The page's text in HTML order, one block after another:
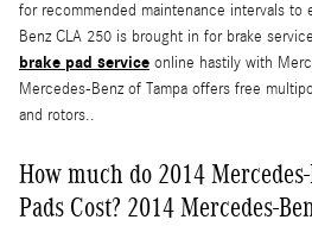
for recommended maintenance intervals to
Benz CLA 250 is brought in for brake
brake pad service online hastily with
Mercedes-Benz of Tampa offers free
and rotors..
How much do 2014
Pads Cost? 2014 Mercedes-